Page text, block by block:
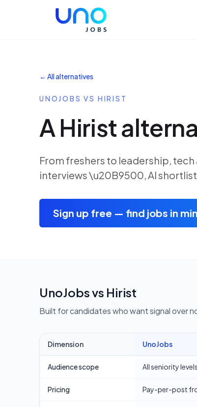
← All alternatives
UNOJOBS VS HIRIST
A Hirist
From freshers to leadership,
interviews \u20B9500, AI
Sign up free — find jobs in
UnoJobs vs Hirist
Built for candidates who want signal over
Dimension UnoJobs
Audience scope All seniority
Pricing Pay-per-post